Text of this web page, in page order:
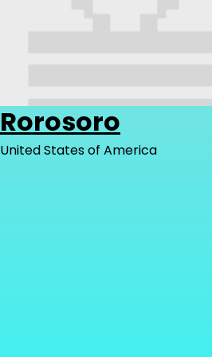
Rorosoro
United States of America